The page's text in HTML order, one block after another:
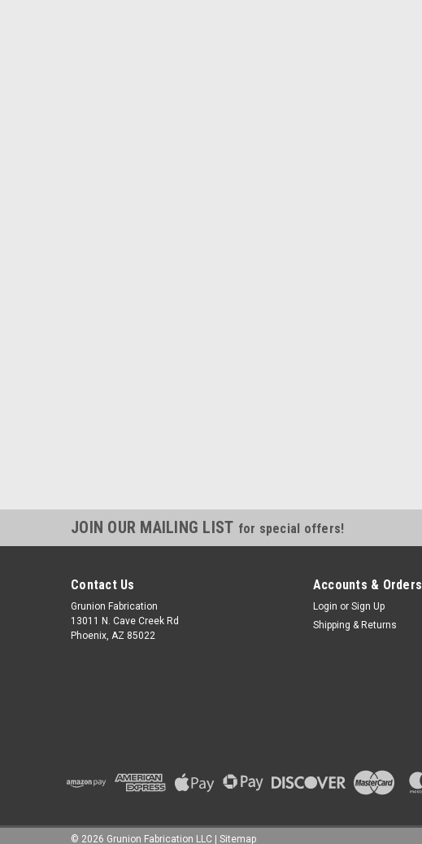
JOIN OUR MAILING LIST for special offers!
Contact Us
Grunion Fabrication
13011 N. Cave Creek Rd
Phoenix, AZ 85022
Accounts & Orders
Login or Sign Up
Shipping & Returns
© 2026 Grunion Fabrication LLC Sitemap